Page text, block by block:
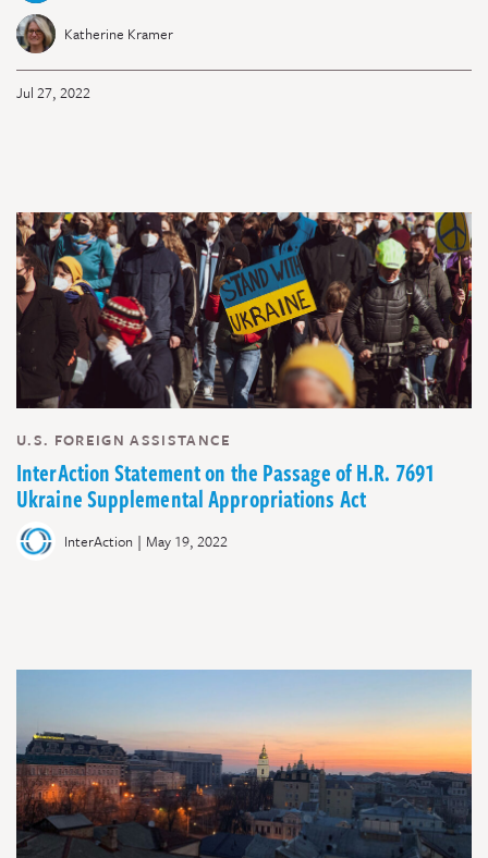
Katherine Kramer
Jul 27, 2022
U.S. FOREIGN ASSISTANCE
InterAction Statement on the Passage of H.R. 7691
Ukraine Supplemental Appropriations Act
InterAction | May 19, 2022